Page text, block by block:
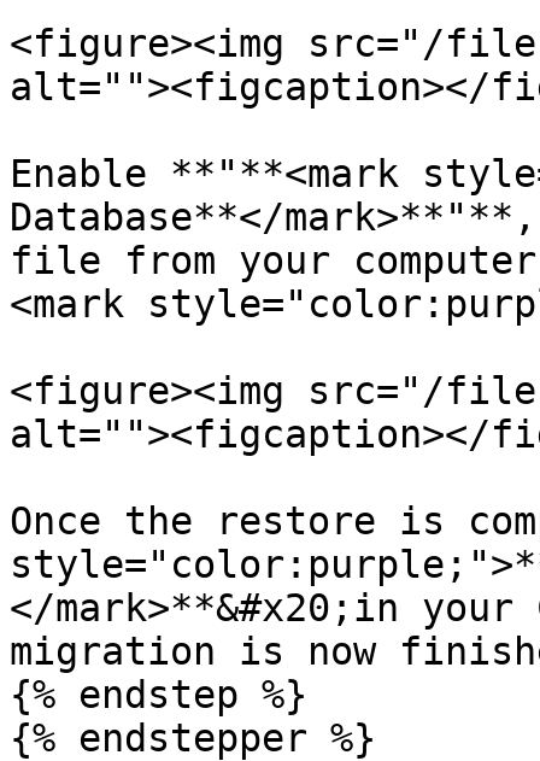
<figure><img src="/files/
alt=""><figcaption></
Enable **"**<mark
Database**</
file from your
<mark
<figure><img src="/files/
alt=""><figcaption></
Once the restore is
</mark>**&#x20;in your
migration is now
{% endstep %}
{% endstepper %}